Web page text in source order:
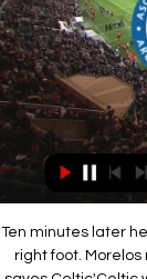
Ten minutes later he went again, but this time Forster kicked away his attempt with his right foot. Morelos really should have put that one away. Redoubtable giant Forster saves Celtic'Celtic were being schooled, their only saving grace being that they were somehow level. They couldn't live with the intensity of their rivals. At the break, Mohamed Elyounoussi, anonymous and clearly still unfit after a month out, was replaced by Mikey Johnston but the theme carried on as before.

Live: Argentinos Juniors vs Deportivo Riestra stream 31/01/2 19 hours ago — Live: Argentinos Juniors vs Deportivo Riestra stream 31/01/2024 23 hours ago — Football online, Soccer Online, Score live, Soccer results, ...

Argentinos Juniors vs. Deportivo Riestra live match 31.01.20 16 hours ago — Argentinos Juniors vs. Deportivo Riestra live match 31.01.2024 Stream The match is a part of the Copa de la Liga.

Getty Images It was through an Areola gaffe that the opening goal came, first parrying an Isak shot from distance before allowing an Odegaard effort from the rebound to squeeze between his legs when he should have made the comfortable save. Ramos hit the woodwork from a Brahim cross into the middle while Isak had chances at the end of the half to double Real Sociedad’s advantage heading into the break.

Many fans found is more than a bit harsh when Brighton sacked Chris Hughton at the end of last season, and while that may be the case it’s hard to argue at the effectiveness of replacement Graham Potter.

Goal!Posted at 75' Goal! Rangers 2, Sporting Braga 2. Joe Aribo (Rangers) left footed shot from the centre of the box to the bottom left corner. SubstitutionPosted at 73' Substitution, Rangers. Greg Stewart replaces Borna Barisic because of an injury. Posted at 71' Ricardo Horta (Sporting Braga) wins a free kick in the defensive half. Posted at 71' Foul by Ianis Hagi (Rangers). SubstitutionPosted at 70' Substitution, Sporting Braga.

Joshua Sargent replaces Milos Veljkovic. Posted at 81' Giovanni Reyna (Borussia Dortmund) wins a free kick in the defensive half. Posted at 81' Foul by Ömer Toprak (SV Werder Bremen). Posted at 80' Attempt saved. Erling Haaland (Borussia Dortmund) right footed shot from the right side of the box is saved in the